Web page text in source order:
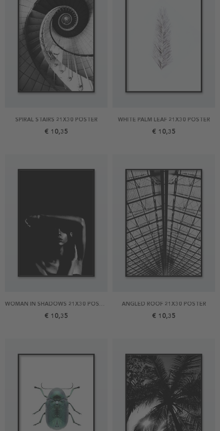
SPIRAL STAIRS 21X30 POSTER
€ 10,35
WHITE PALM LEAF 21X30 POSTER
€ 10,35
WOMAN IN SHADOWS 21X30 POSTER
€ 10,35
ANGLED ROOF 21X30 POSTER
€ 10,35